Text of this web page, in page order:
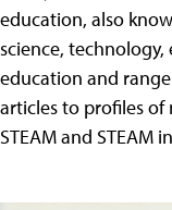
education, also
science,
education and
articles to profiles of
STEAM and STEAM